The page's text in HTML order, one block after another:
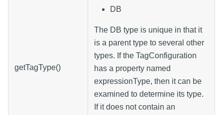
getTagType()
DB
The DB type is unique in that it
is a parent type to several other
types. If the TagConfiguration
has a property named
expressionType, then it can be
examined to determine its type.
If it does not contain an